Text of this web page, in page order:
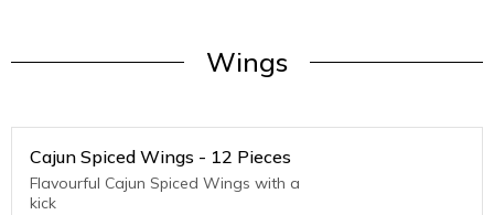
Wings
Cajun Spiced Wings - 12 Pieces
Flavourful Cajun Spiced Wings with a
kick